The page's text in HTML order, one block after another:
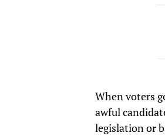
When voters
awful
legislation or